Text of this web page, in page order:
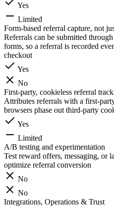
Yes
Limited
Form-based referral capture, not
Referrals can be submitted
forms, so a referral is recorded
checkout
Yes
No
First-party, cookieless referral
Attributes referrals with a first-
browsers phase out third-party
Yes
Limited
A/B testing and experimentation
Test reward offers, messaging, or
optimize referral conversion
No
No
Integrations, Operations & Trust